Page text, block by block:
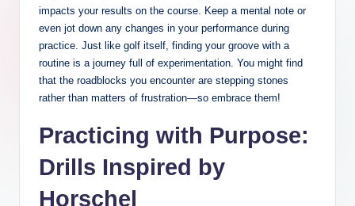
impacts⁤ your results​ on the course. Keep a mental note or
even jot down any changes in​ your performance during
practice. Just like⁢ golf itself, finding your groove with a
routine is a journey ⁣full of experimentation. You might find
that the roadblocks you encounter are stepping​ stones
rather than ‍matters⁣ of frustration—so embrace them!
Practicing​ with Purpose:
Drills‍ Inspired by
Horschel